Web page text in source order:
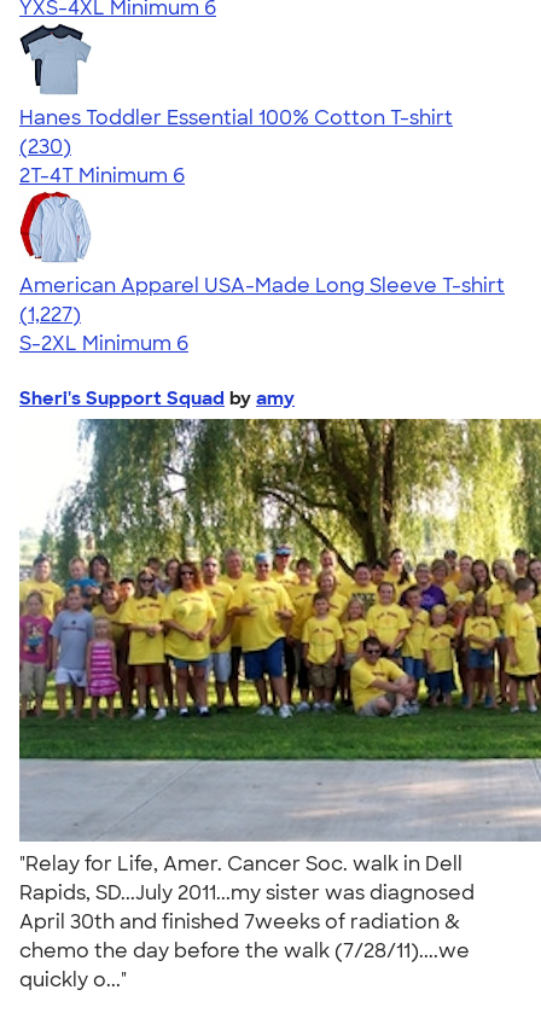
YXS-4XL Minimum 6
Hanes Toddler Essential 100% Cotton T-shirt
4.57
230
(230)
2T-4T Minimum 6
American Apparel USA-Made Long Sleeve T-shirt
4.64
1227
(1,227)
S-2XL Minimum 6
Sheri's Support Squad by amy
"Relay for Life, Amer. Cancer Soc. walk in Dell
Rapids, SD...July 2011...my sister was diagnosed
April 30th and finished 7weeks of radiation &
chemo the day before the walk (7/28/11)....we
quickly o..."